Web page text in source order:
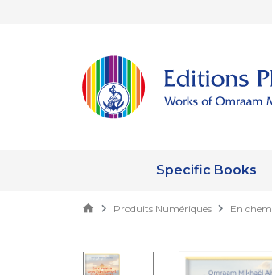
Specific Books
Produits Numériques En